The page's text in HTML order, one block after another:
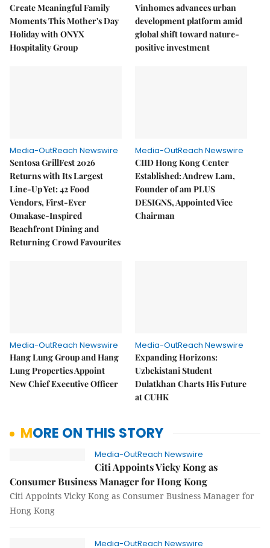
Create Meaningful Family
Moments This Mother's Day
Holiday with ONYX
Hospitality Group
Vinhomes advances urban
development platform amid
global shift toward nature-
positive investment
Media-OutReach Newswire
Sentosa GrillFest 2026
Returns with Its Largest
Line-Up Yet: 42 Food
Vendors, First-Ever
Omakase-Inspired
Beachfront Dining and
Returning Crowd Favourites
Media-OutReach Newswire
CIID Hong Kong Center
Established: Andrew Lam,
Founder of am PLUS
DESIGNS, Appointed Vice
Chairman
Media-OutReach Newswire
Hang Lung Group and Hang
Lung Properties Appoint
New Chief Executive Officer
Media-OutReach Newswire
Expanding Horizons:
Uzbekistani Student
Dulatkhan Charts His Future
at CUHK
MORE ON THIS STORY
Media-OutReach Newswire
Citi Appoints Vicky Kong as
Consumer Business Manager for Hong Kong
Citi Appoints Vicky Kong as Consumer Business Manager for
Hong Kong
Media-OutReach Newswire